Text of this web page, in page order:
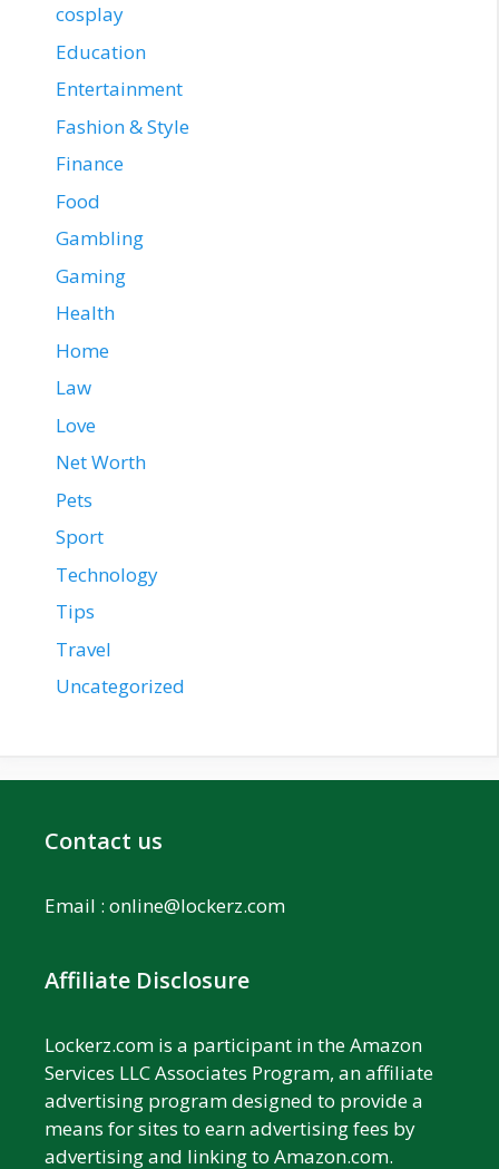
cosplay
Education
Entertainment
Fashion & Style
Finance
Food
Gambling
Gaming
Health
Home
Law
Love
Net Worth
Pets
Sport
Technology
Tips
Travel
Uncategorized
Contact us
Email : online@lockerz.com
Affiliate Disclosure
Lockerz.com is a participant in the Amazon
Services LLC Associates Program, an affiliate
advertising program designed to provide a
means for sites to earn advertising fees by
advertising and linking to Amazon.com.